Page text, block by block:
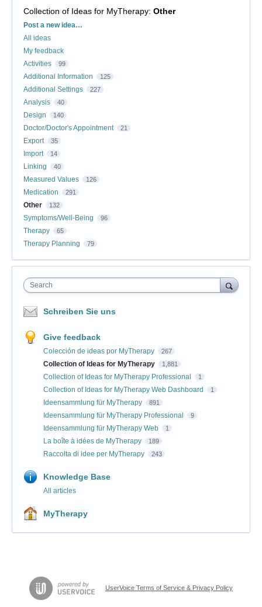
Collection of Ideas for MyTherapy: Other
Categories
Post a new idea…
All ideas
My feedback
Activities
99
Additional Information 125
Additional Settings 227
Analysis 40
Design 140
Doctor/Doctor's Appointment 21
Export 35
Import 14
Linking 40
Measured Values 126
Medication 291
Other 132
Symptoms/Well-Being 96
Therapy 65
Therapy Planning 79
Search
Schreiben Sie uns
Give feedback
Colección de ideas por MyTherapy 267
Collection of Ideas for MyTherapy 1,881
Collection of Ideas for MyTherapy Professional 1
Collection of Ideas for MyTherapy Web Dashboard 1
Ideensammlung für MyTherapy 891
Ideensammlung für MyTherapy Professional 9
Ideensammlung für MyTherapy Web 1
La boîte à idées de MyTherapy 189
Raccolta di idee per MyTherapy 243
Knowledge Base
All articles
MyTherapy
UserVoice Terms of Service & Privacy Policy